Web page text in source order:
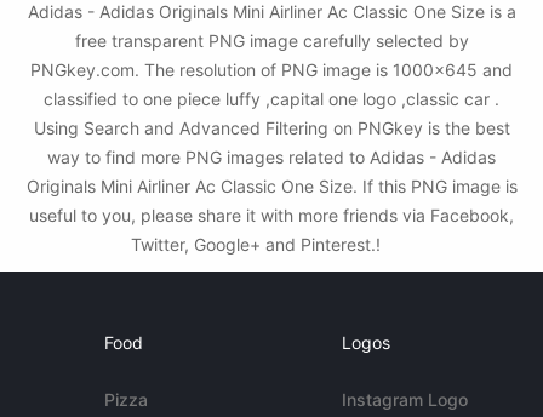
Adidas - Adidas Originals Mini Airliner Ac Classic One Size is a
free transparent PNG image carefully selected by
PNGkey.com. The resolution of PNG image is 1000x645 and
classified to one piece luffy ,capital one logo ,classic car .
Using Search and Advanced Filtering on PNGkey is the best
way to find more PNG images related to Adidas - Adidas
Originals Mini Airliner Ac Classic One Size. If this PNG image is
useful to you, please share it with more friends via Facebook,
Twitter, Google+ and Pinterest.!
Food
Pizza
Logos
Instagram Logo